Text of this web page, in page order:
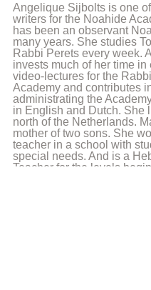
Angelique Sijbolts is one
writers for the Noahide
has been an observant
many years. She studies
Rabbi Perets every week.
invests much of her time in
video-lectures for the
Academy and contributes
administrating the
in English and Dutch. She
north of the Netherlands.
mother of two sons. She
teacher in a school with
special needs. And is a
Teacher for the levels